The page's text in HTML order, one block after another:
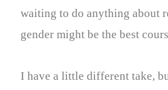
waiting to do anything about
gender might be the best
I have a little different take,